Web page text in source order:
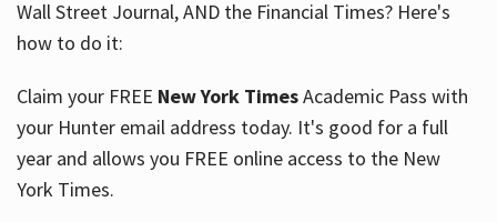
About
Hours
Wall Street Journal, AND the Financial Times? Here's
how to do it:
Claim your FREE New York TimesAcademic Pass with
your Hunter email address today. It's good for a full
year and allows you FREE online access to the New
York Times.